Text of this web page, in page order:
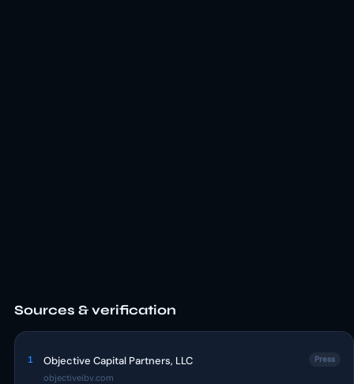
Sources & verification
1 Objective Capital Partners, LLC
objectiveibv.com
Press